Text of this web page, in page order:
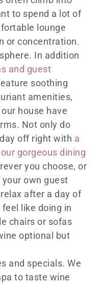
to spend a lot of
lounge
or concentration.
In addition
and guest
soothing
amenities,
house have
Not only do
off right with a
gorgeous dining
you choose, or
own guest
after a day of
like doing in
chairs or sofas
optional but
and specials. We
to taste wine